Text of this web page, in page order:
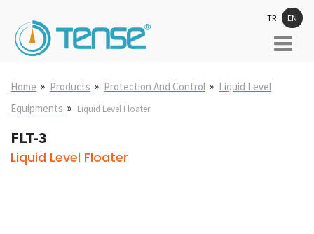
TR EN
Home » Products » Protection And Control » Liquid Level
Equipments » Liquid Level Floater
FLT-3
Liquid Level Floater